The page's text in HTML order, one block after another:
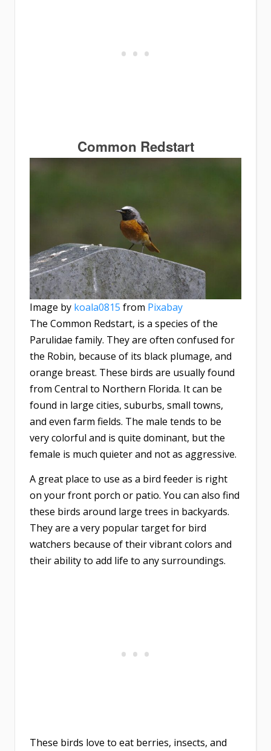
Common Redstart
Image by koala0815 from Pixabay
The Common Redstart, is a species of the
Parulidae family. They are often confused for
the Robin, because of its black plumage, and
orange breast. These birds are usually found
from Central to Northern Florida. It can be
found in large cities, suburbs, small towns,
and even farm fields. The male tends to be
very colorful and is quite dominant, but the
female is much quieter and not as aggressive.
A great place to use as a bird feeder is right
on your front porch or patio. You can also find
these birds around large trees in backyards.
They are a very popular target for bird
watchers because of their vibrant colors and
their ability to add life to any surroundings.
These birds love to eat berries, insects, and